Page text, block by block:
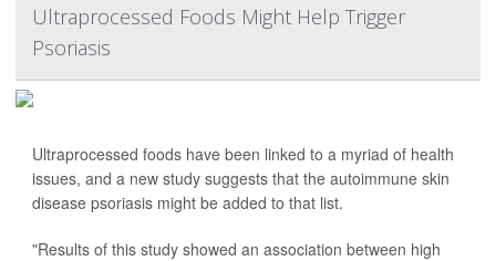
Ultraprocessed Foods Might Help Trigger
Psoriasis
Ultraprocessed foods have been linked to a myriad of health
issues, and a new study suggests that the autoimmune skin
disease psoriasis might be added to that list.
"Results of this study showed an association between high